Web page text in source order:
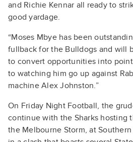
and Richie Kennar all ready to
good yardage.
“Moses Mbye has been
fullback for the Bulldogs and will
to convert opportunities into
to watching him go up against
machine Alex Johnston.”
On Friday Night Football, the
continue with the Sharks hosting
the Melbourne Storm, at Southern